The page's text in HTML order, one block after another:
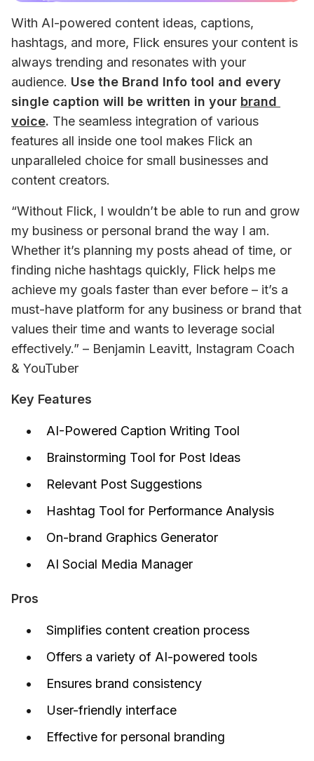
With AI-powered content ideas, captions,
hashtags, and more, Flick ensures your content is
always trending and resonates with your
audience. Use the Brand Info tool and every
single caption will be written in your brand
voice. The seamless integration of various
features all inside one tool makes Flick an
unparalleled choice for small businesses and
content creators.
“Without Flick, I wouldn’t be able to run and grow
my business or personal brand the way I am.
Whether it’s planning my posts ahead of time, or
finding niche hashtags quickly, Flick helps me
achieve my goals faster than ever before – it’s a
must-have platform for any business or brand that
values their time and wants to leverage social
effectively.” – Benjamin Leavitt, Instagram Coach
& YouTuber
Key Features
AI-Powered Caption Writing Tool
Brainstorming Tool for Post Ideas
Relevant Post Suggestions
Hashtag Tool for Performance Analysis
On-brand Graphics Generator
AI Social Media Manager
Pros
Simplifies content creation process
Offers a variety of AI-powered tools
Ensures brand consistency
User-friendly interface
Effective for personal branding